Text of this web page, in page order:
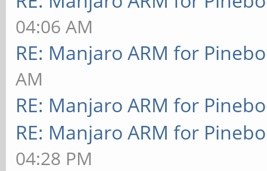
04:06 AM
RE: Manjaro ARM for
AM
RE: Manjaro ARM for
RE: Manjaro ARM for
04:28 PM